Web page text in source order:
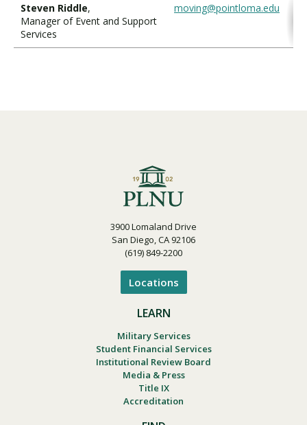
Steven Riddle,
Manager of Event and Support
Services
moving@pointloma.edu
3900 Lomaland Drive
San Diego, CA 92106
(619) 849-2200
Locations
LEARN
Military Services
Student Financial Services
Institutional Review Board
Media & Press
Title IX
Accreditation